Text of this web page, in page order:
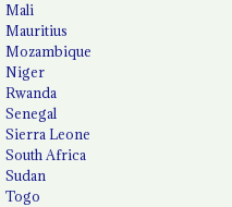
Mali
Mauritius
Mozambique
Niger
Rwanda
Senegal
Sierra Leone
South Africa
Sudan
Togo